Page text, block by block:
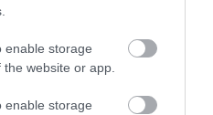
enable storage
website or app.
enable storage